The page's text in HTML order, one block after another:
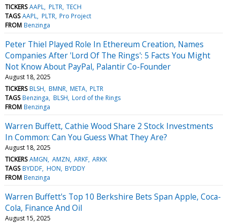
TICKERS AAPL PLTR TECH
TAGS AAPL PLTR Pro Project
FROM Benzinga
Peter Thiel Played Role In Ethereum Creation, Names
Companies After 'Lord Of The Rings': 5 Facts You Might
Not Know About PayPal, Palantir Co-Founder
August 18, 2025
TICKERS BLSH BMNR META PLTR
TAGS Benzinga BLSH Lord of the Rings
FROM Benzinga
Warren Buffett, Cathie Wood Share 2 Stock Investments
In Common: Can You Guess What They Are?
August 18, 2025
TICKERS AMGN AMZN ARKF ARKK
TAGS BYDDF HON BYDDY
FROM Benzinga
Warren Buffett's Top 10 Berkshire Bets Span Apple, Coca-
Cola, Finance And Oil
August 15, 2025